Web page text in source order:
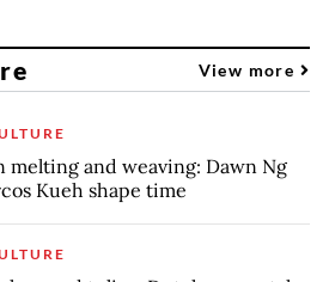
View more
melting and weaving: Dawn Ng
Kueh shape time